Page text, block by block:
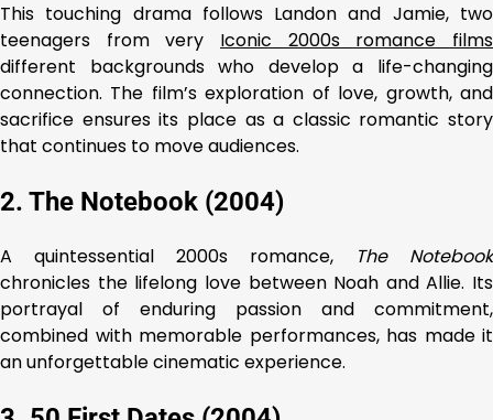
This touching drama follows Landon and Jamie, two
teenagers from very Iconic 2000s romance films
different backgrounds who develop a life-changing
connection. The film’s exploration of love, growth, and
sacrifice ensures its place as a classic romantic story
that continues to move audiences.
2. The Notebook (2004)
A quintessential 2000s romance,
The Notebook
chronicles the lifelong love between Noah and Allie. Its
portrayal of enduring passion and commitment,
combined with memorable performances, has made it
an unforgettable cinematic experience.